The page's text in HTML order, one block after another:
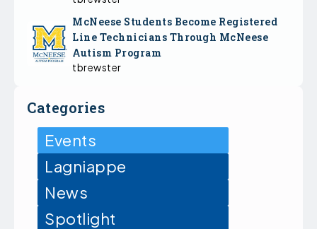
McNeese Students Become Registered
Line Technicians Through McNeese
Autism Program
tbrewster
Categories
Events
Lagniappe
News
Spotlight